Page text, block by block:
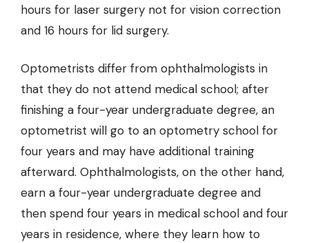
hours for laser surgery not for vision correction
and 16 hours for lid surgery.
Optometrists differ from ophthalmologists in
that they do not attend medical school; after
finishing a four-year undergraduate degree, an
optometrist will go to an optometry school for
four years and may have additional training
afterward. Ophthalmologists, on the other hand,
earn a four-year undergraduate degree and
then spend four years in medical school and four
years in residence, where they learn how to